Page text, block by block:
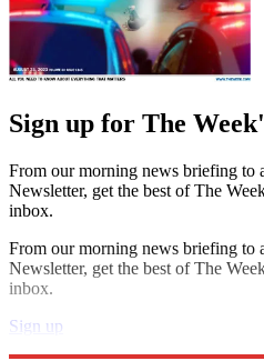
Sign up for The
From our morning news briefing to
Newsletter, get the best of The
inbox.
From our morning news briefing to
Newsletter, get the best of The
inbox.
Sign up